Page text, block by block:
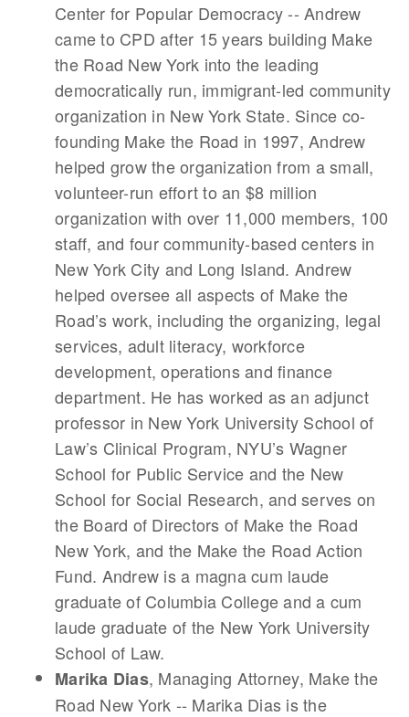
Center for Popular Democracy -- Andrew
came to CPD after 15 years building Make
the Road New York into the leading
democratically run, immigrant-led community
organization in New York State. Since co-
founding Make the Road in 1997, Andrew
helped grow the organization from a small,
volunteer-run effort to an $8 million
organization with over 11,000 members, 100
staff, and four community-based centers in
New York City and Long Island. Andrew
helped oversee all aspects of Make the
Road’s work, including the organizing, legal
services, adult literacy, workforce
development, operations and finance
department. He has worked as an adjunct
professor in New York University School of
Law’s Clinical Program, NYU’s Wagner
School for Public Service and the New
School for Social Research, and serves on
the Board of Directors of Make the Road
New York, and the Make the Road Action
Fund. Andrew is a magna cum laude
graduate of Columbia College and a cum
laude graduate of the New York University
School of Law.
Marika Dias, Managing Attorney, Make the
Road New York -- Marika Dias is the